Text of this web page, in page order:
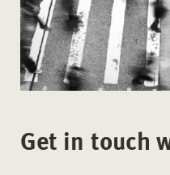
Get in touch